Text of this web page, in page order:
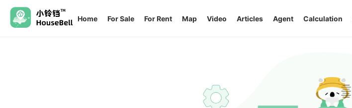
Home For Sale For Rent Map Video Articles Agent Calculation